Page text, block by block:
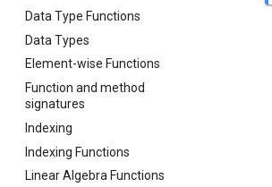
Data Type Functions
Data Types
Element-wise Functions
Function and method
signatures
Indexing
Indexing Functions
Linear Algebra Functions